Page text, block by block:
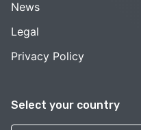
Select your country
News
Legal
Privacy Policy